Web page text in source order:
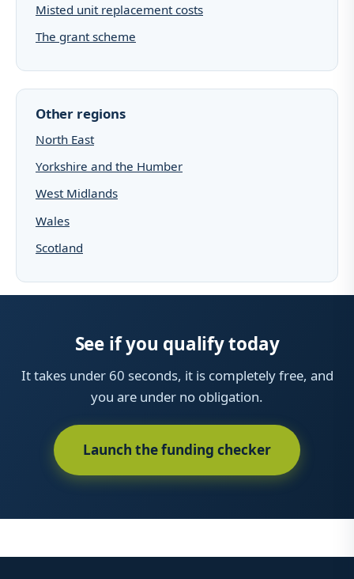
Misted unit replacement costs
The grant scheme
Other regions
North East
Yorkshire and the Humber
West Midlands
Wales
Scotland
See if you qualify today
It takes under 60 seconds, it is completely free, and
you are under no obligation.
Launch the funding checker